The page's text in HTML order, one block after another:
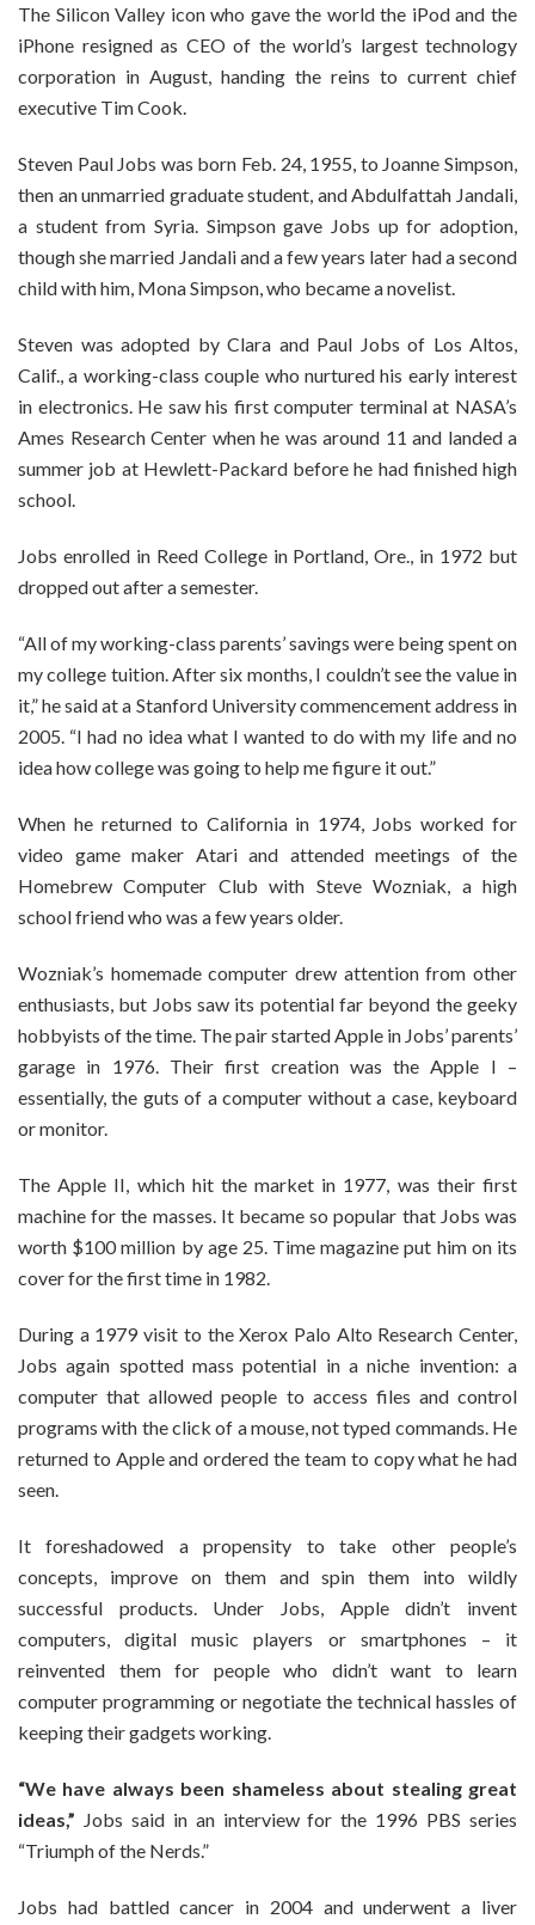
The Silicon Valley icon who gave the world the iPod and the
iPhone resigned as CEO of the world’s largest technology
corporation in August, handing the reins to current chief
executive Tim Cook.
Steven Paul Jobs was born Feb. 24, 1955, to Joanne Simpson,
then an unmarried graduate student, and Abdulfattah Jandali,
a student from Syria. Simpson gave Jobs up for adoption,
though she married Jandali and a few years later had a second
child with him, Mona Simpson, who became a novelist.
Steven was adopted by Clara and Paul Jobs of Los Altos,
Calif., a working-class couple who nurtured his early interest
in electronics. He saw his first computer terminal at NASA’s
Ames Research Center when he was around 11 and landed a
summer job at Hewlett-Packard before he had finished high
school.
Jobs enrolled in Reed College in Portland, Ore., in 1972 but
dropped out after a semester.
“All of my working-class parents’ savings were being spent on
my college tuition. After six months, I couldn’t see the value in
it,” he said at a Stanford University commencement address in
2005. “I had no idea what I wanted to do with my life and no
idea how college was going to help me figure it out.”
When he returned to California in 1974, Jobs worked for
video game maker Atari and attended meetings of the
Homebrew Computer Club with Steve Wozniak, a high
school friend who was a few years older.
Wozniak’s homemade computer drew attention from other
enthusiasts, but Jobs saw its potential far beyond the geeky
hobbyists of the time. The pair started Apple in Jobs’ parents’
garage in 1976. Their first creation was the Apple I –
essentially, the guts of a computer without a case, keyboard
or monitor.
The Apple II, which hit the market in 1977, was their first
machine for the masses. It became so popular that Jobs was
worth $100 million by age 25. Time magazine put him on its
cover for the first time in 1982.
During a 1979 visit to the Xerox Palo Alto Research Center,
Jobs again spotted mass potential in a niche invention: a
computer that allowed people to access files and control
programs with the click of a mouse, not typed commands. He
returned to Apple and ordered the team to copy what he had
seen.
It foreshadowed a propensity to take other people’s
concepts, improve on them and spin them into wildly
successful products. Under Jobs, Apple didn’t invent
computers, digital music players or smartphones – it
reinvented them for people who didn’t want to learn
computer programming or negotiate the technical hassles of
keeping their gadgets working.
“We have always been shameless about stealing great
ideas,” Jobs said in an interview for the 1996 PBS series
“Triumph of the Nerds.”
Jobs had battled cancer in 2004 and underwent a liver